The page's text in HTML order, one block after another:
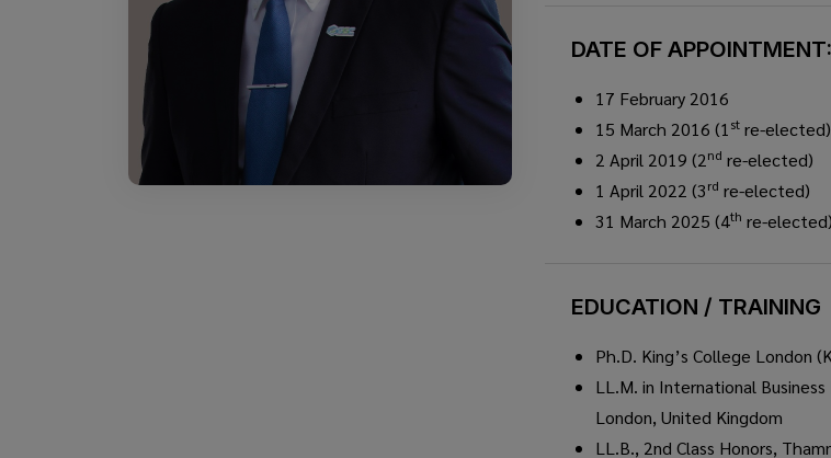
DATE OF APPOINTMENT:
17 February 2016
15 March 2016 (1st re-elected)
2 April 2019 (2nd re-elected)
1 April 2022 (3rd re-elected)
31 March 2025 (4th re-elected)
EDUCATION / TRAINING
Ph.D. King’s College London
LL.M. in International
London, United Kingdom
LL.B., 2nd Class Honors,